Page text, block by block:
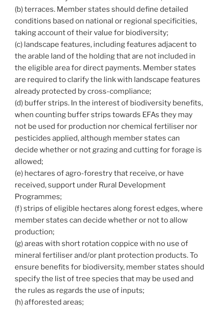
(b) terraces. Member states should define detailed
conditions based on national or regional specificities,
taking account of their value for biodiversity;
(c) landscape features, including features adjacent to
the arable land of the holding that are not included in
the eligible area for direct payments. Member states
are required to clarify the link with landscape features
already protected by cross-compliance;
(d) buffer strips. In the interest of biodiversity benefits,
when counting buffer strips towards EFAs they may
not be used for production nor chemical fertiliser nor
pesticides applied, although member states can
decide whether or not grazing and cutting for forage is
allowed;
(e) hectares of agro-forestry that receive, or have
received, support under Rural Development
Programmes;
(f) strips of eligible hectares along forest edges, where
member states can decide whether or not to allow
production;
(g) areas with short rotation coppice with no use of
mineral fertiliser and/or plant protection products. To
ensure benefits for biodiversity, member states should
specify the list of tree species that may be used and
the rules as regards the use of inputs;
(h) afforested areas;